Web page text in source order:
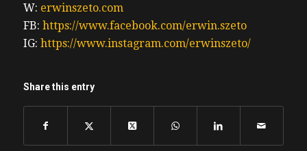
W: erwinszeto.com
FB: https://www.facebook.com/erwin.szeto
IG: https://www.instagram.com/erwinszeto/
Share this entry